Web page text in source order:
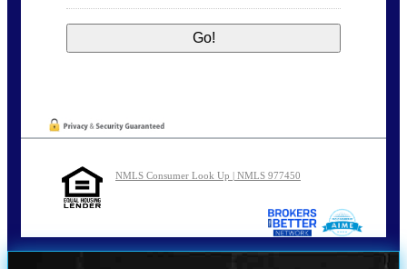
NMLS Consumer Look Up | NMLS 977450